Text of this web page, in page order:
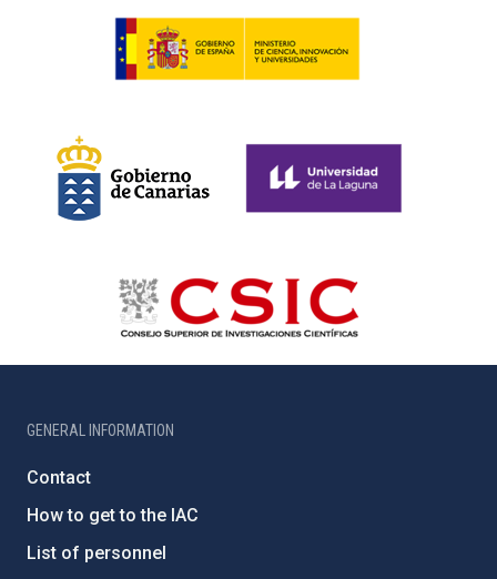
GENERAL INFORMATION
Contact
How to get to the IAC
List of personnel